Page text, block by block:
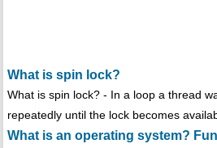
What is spin lock?
What is spin lock? - In a loop a thread
repeatedly until the lock becomes
What is an operating system?